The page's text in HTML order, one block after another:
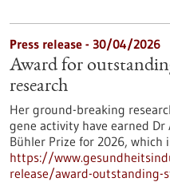
Press release - 30/04/2026
Award for
research
Her ground-breaking
gene activity have earned
Bühler Prize for 2026, which
https://
release/award-outstanding-